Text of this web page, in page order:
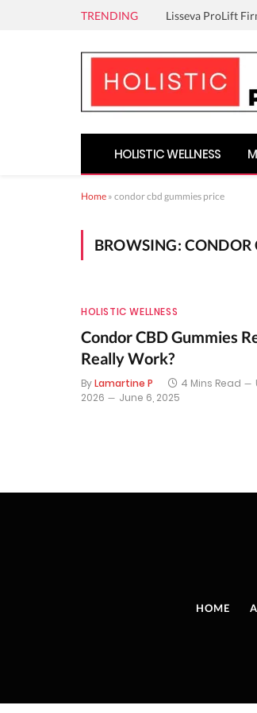
TRENDING Lisseva ProLift
HOLISTIC WELLNESS
Home » condor cbd gummies price
BROWSING: CONDOR
HOLISTIC WELLNESS
Condor CBD Gummies
Really Work?
ByLamartine P 4 Mins Read
2026
June 6, 2025
HOME